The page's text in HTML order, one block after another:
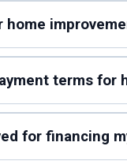
terms for
for financing